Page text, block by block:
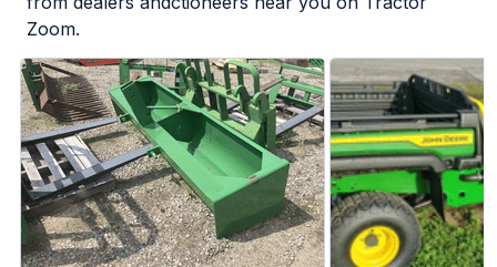
Zoom.